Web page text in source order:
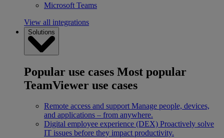
Microsoft Teams
View all integrations
Solutions
Popular use cases Most popular
TeamViewer use cases
Remote access and support Manage people, devices,
and applications – from anywhere.
Digital employee experience (DEX) Proactively solve
IT issues before they impact productivity.